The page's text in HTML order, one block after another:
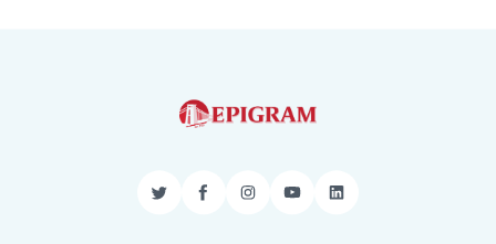
TwitterFacebookInstagram
YouTubeLinkedIn